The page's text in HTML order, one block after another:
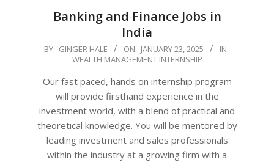
Banking and Finance Jobs in
India
2025-
23
BY: GINGER HALE ON: JANUARY 23, 2025
IN:
WEALTH MANAGEMENT INTERNSHIP
Our fast paced, hands on internship program
will provide firsthand experience in the
investment world, with a blend of practical and
theoretical knowledge. You will be mentored by
leading investment and sales professionals
within the industry at a growing firm with a